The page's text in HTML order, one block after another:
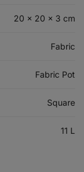
20 × 20 × 3 cm
Fabric
Fabric Pot
Square
11 L